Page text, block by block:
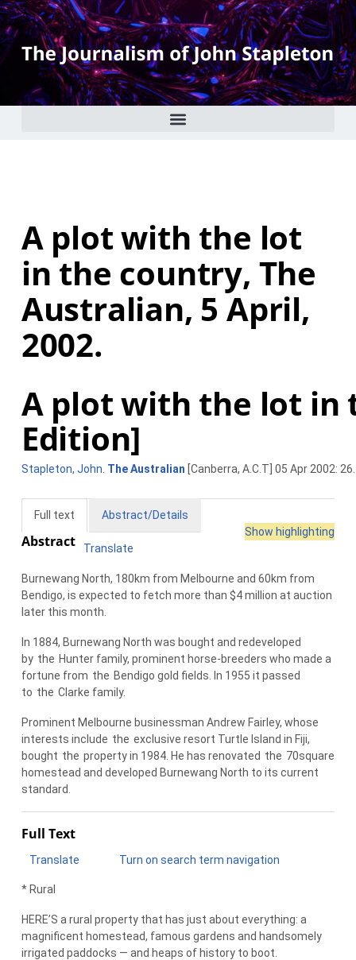
A plot with the lot
in the country, The
Australian, 5 April,
2002.
A plot with the lot in
Edition]
Stapleton, John The Australian [Canberra, A.C.T] 05 Apr 2002: 26.
Full text
Abstract/Details
Show highlighting
Abstract Translate
Burnewang North, 180km from Melbourne and 60km from
Bendigo, is expected to fetch more than $4 million at auction
later this month.
In 1884, Burnewang North was bought and redeveloped
by the Hunter family, prominent horse-breeders who made a
fortune from the Bendigo gold fields. In 1955 it passed
to the Clarke family.
Prominent Melbourne businessman Andrew Fairley, whose
interests include the exclusive resort Turtle Island in Fiji,
bought the property in 1984. He has renovated the 70square
homestead and developed Burnewang North to its current
standard.
Full Text
Translate Turn on search term navigation
* Rural
HERE’S a rural property that has just about everything: a
magnificent homestead, famous gardens and handsomely
irrigated paddocks — and heaps of history to boot.